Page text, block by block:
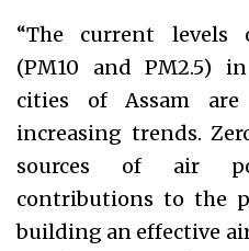
“The current levels
(PM10 and PM2.5)
cities of Assam
increasing trends.
sources of air
contributions to the
building an effective